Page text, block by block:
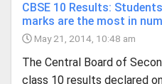
CBSE 10 Results:
marks are the most in
May 21, 2014, 10:48 am
The Central Board of
class 10 results declared